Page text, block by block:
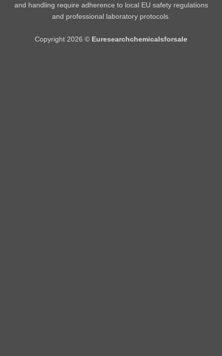
and handling require adherence to local EU safety regulations
and professional laboratory protocols.
Copyright 2026 © Euresearchchemicalsforsale